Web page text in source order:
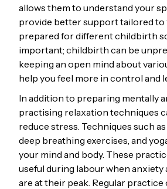
allows them to understand your
provide better support tailored to
prepared for different childbirth
important; childbirth can be
keeping an open mind about
help you feel more in control and
In addition to preparing mentally
practising relaxation techniques
reduce stress. Techniques such
deep breathing exercises, and
your mind and body. These
useful during labour when anxiety
are at their peak. Regular practice